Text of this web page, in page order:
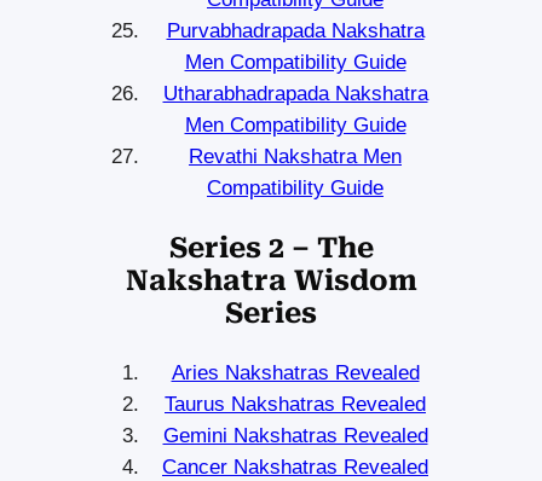
Purvabhadrapada Nakshatra
Men Compatibility Guide
Utharabhadrapada Nakshatra
Men Compatibility Guide
Revathi Nakshatra Men
Compatibility Guide
Series 2 – The
Nakshatra Wisdom
Series
Aries Nakshatras Revealed
Taurus Nakshatras Revealed
Gemini Nakshatras Revealed
Cancer Nakshatras Revealed